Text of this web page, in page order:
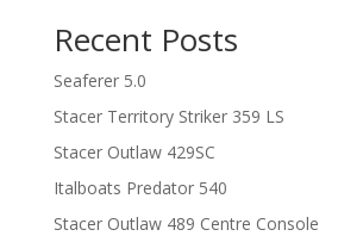
Recent Posts
Seaferer 5.0
Stacer Territory Striker 359 LS
Stacer Outlaw 429SC
Italboats Predator 540
Stacer Outlaw 489 Centre Console